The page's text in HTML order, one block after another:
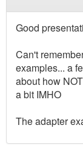
Good
Can't
examples... a
about how
a bit IMHO
The adapter